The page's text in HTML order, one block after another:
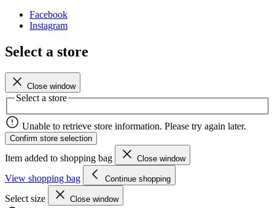
Facebook
Instagram
Select a store
Close window
Select a store
Unable to retrieve store information. Please try again later.
Confirm store selection
Item added to shopping bag Close window
View shopping bag Continue shopping
Select size Close window